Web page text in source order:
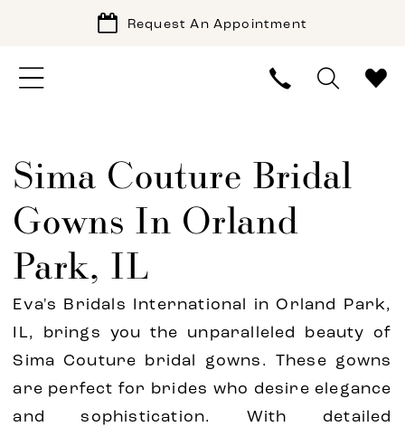
Request An Appointment
Sima Couture Bridal
Gowns In Orland
Park, IL
Eva's Bridals International in Orland Park,
IL, brings you the unparalleled beauty of
Sima Couture bridal gowns. These gowns
are perfect for brides who desire elegance
and sophistication. With detailed